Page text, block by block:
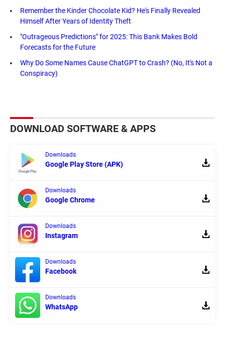
Remember the Kinder Chocolate Kid? He's Finally Revealed
Himself After Years of Identity Theft
"Outrageous Predictions" for 2025: This Bank Makes Bold
Forecasts for the Future
Why Do Some Names Cause ChatGPT to Crash? (No, It's Not a
Conspiracy)
DOWNLOAD SOFTWARE & APPS
Downloads
Google Play Store (APK)
Downloads
Google Chrome
Downloads
Instagram
Downloads
Facebook
Downloads
WhatsApp